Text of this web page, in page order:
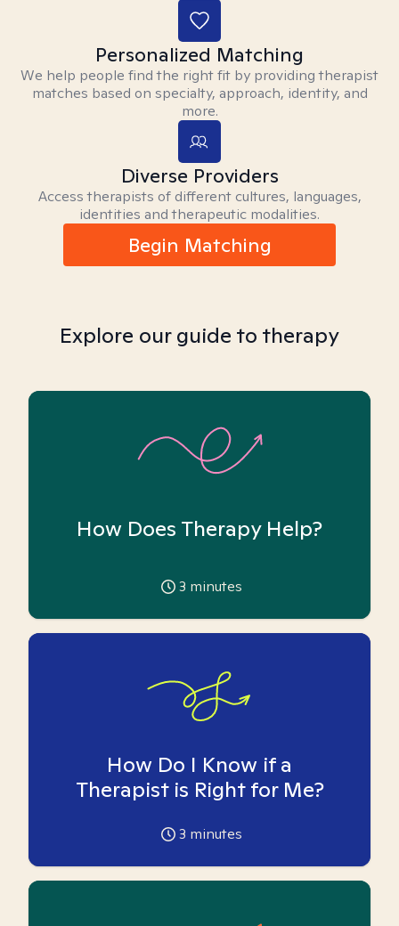
Personalized Matching
We help people find the right fit by providing therapist
matches based on specialty, approach, identity, and
more.
Diverse Providers
Access therapists of different cultures, languages,
identities and therapeutic modalities.
Begin Matching
Explore our guide to therapy
How Does Therapy Help?
3 minutes
How Do I Know if a
Therapist is Right for Me?
3 minutes